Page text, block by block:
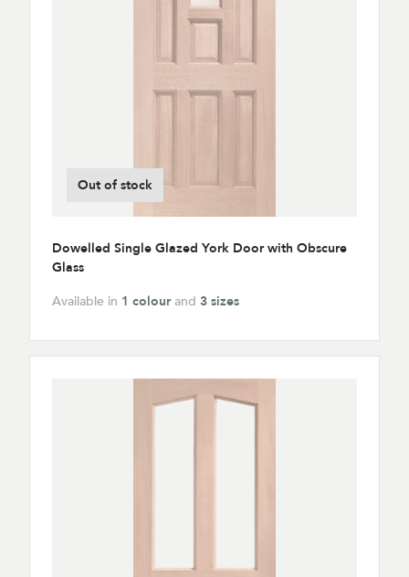
Out of stock
Dowelled Single Glazed York Door with Obscure
Glass
Available in 1 colourand 3 sizes